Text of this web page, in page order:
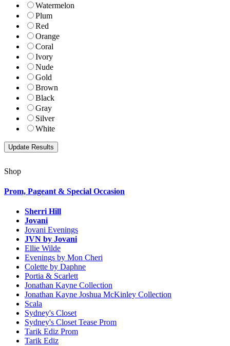
Watermelon
Plum
Red
Orange
Coral
Ivory
Nude
Gold
Brown
Black
Gray
Silver
White
Shop
Prom, Pageant & Special Occasion
Sherri Hill
Jovani
Jovani Evenings
JVN by Jovani
Ellie Wilde
Evenings by Mon Cheri
Colette by Daphne
Portia & Scarlett
Jonathan Kayne Collection
Jonathan Kayne Joshua McKinley Collection
Scala
Sydney's Closet
Sydney's Closet Tease Prom
Tarik Ediz Prom
Tarik Ediz